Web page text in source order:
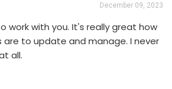
December 09, 2023
work with you. It's really great how
are to update and manage. I never
all.